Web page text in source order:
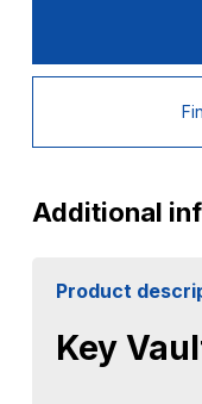
Additional
Product
Key